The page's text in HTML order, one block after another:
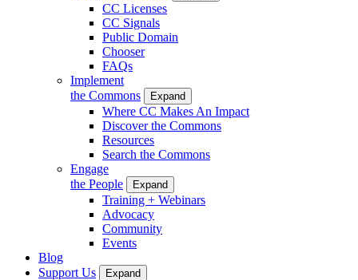
CC Licenses
CC Signals
Public Domain
Chooser
FAQs
Implement
the Commons
Expand
Where CC Makes An Impact
Discover the Commons
Resources
Search the Commons
Engage
the People
Expand
Training + Webinars
Advocacy
Community
Events
Blog
Support Us
Expand